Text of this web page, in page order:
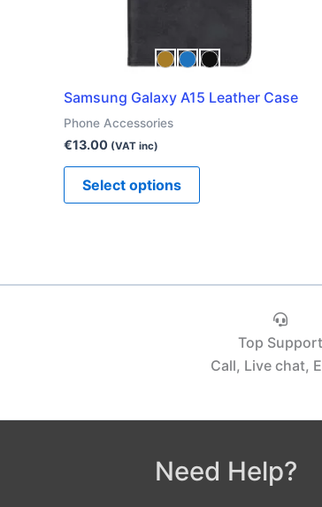
Samsung Galaxy A15 Leather Case
Phone Accessories
€13.00 (VAT inc)
Select options
on
product
Top Support
Call, Live chat,
Need Help?